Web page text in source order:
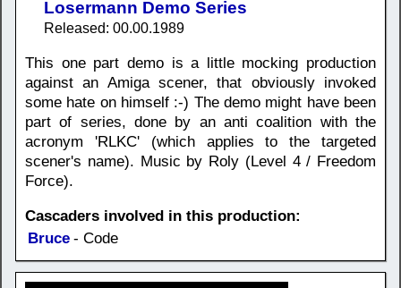
Losermann Demo Series
Released: 00.00.1989
This one part demo is a little mocking production
against an Amiga scener, that obviously invoked
some hate on himself :-) The demo might have been
part of series, done by an anti coalition with the
acronym 'RLKC' (which applies to the targeted
scener's name). Music by Roly (Level 4 / Freedom
Force).
Cascaders involved in this production:
Bruce - Code